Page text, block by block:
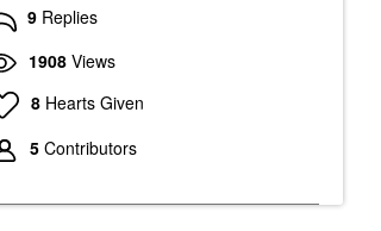
9 Replies
1908 Views
8 Hearts Given
5 Contributors